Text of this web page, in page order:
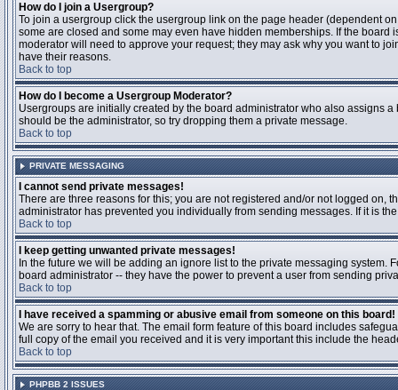
How do I join a Usergroup?
To join a usergroup click the usergroup link on the page header (dependent
some are closed and some may even have hidden memberships. If the
moderator will need to approve your request; they may ask why you want to
have their reasons.
Back to top
How do I become a Usergroup Moderator?
Usergroups are initially created by the board administrator who also assigns
should be the administrator, so try dropping them a private message.
Back to top
PRIVATE MESSAGING
I cannot send private messages!
There are three reasons for this; you are not registered and/or not logged
administrator has prevented you individually from sending messages. If it is
Back to top
I keep getting unwanted private messages!
In the future we will be adding an ignore list to the private messaging
board administrator -- they have the power to prevent a user from sending
Back to top
I have received a spamming or abusive email from someone on this board!
We are sorry to hear that. The email form feature of this board includes
full copy of the email you received and it is very important this include the
Back to top
PHPBB 2 ISSUES